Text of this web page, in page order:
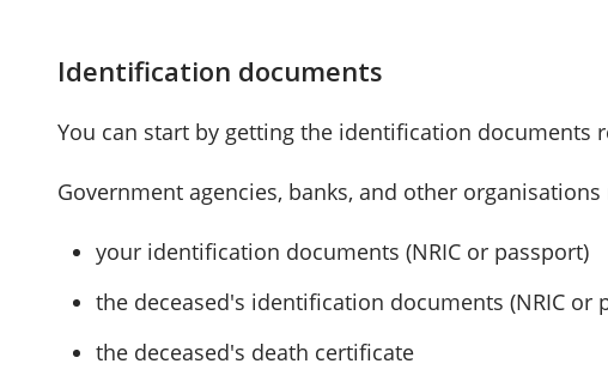
Identification documents
You can start by getting the identification documents
Government agencies, banks, and other organisations
your identification documents (NRIC or passport)
the deceased's identification documents (NRIC or
the deceased's death certificate